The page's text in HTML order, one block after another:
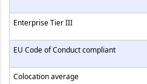
Enterprise Tier III
EU Code of Conduct compliant
Colocation average